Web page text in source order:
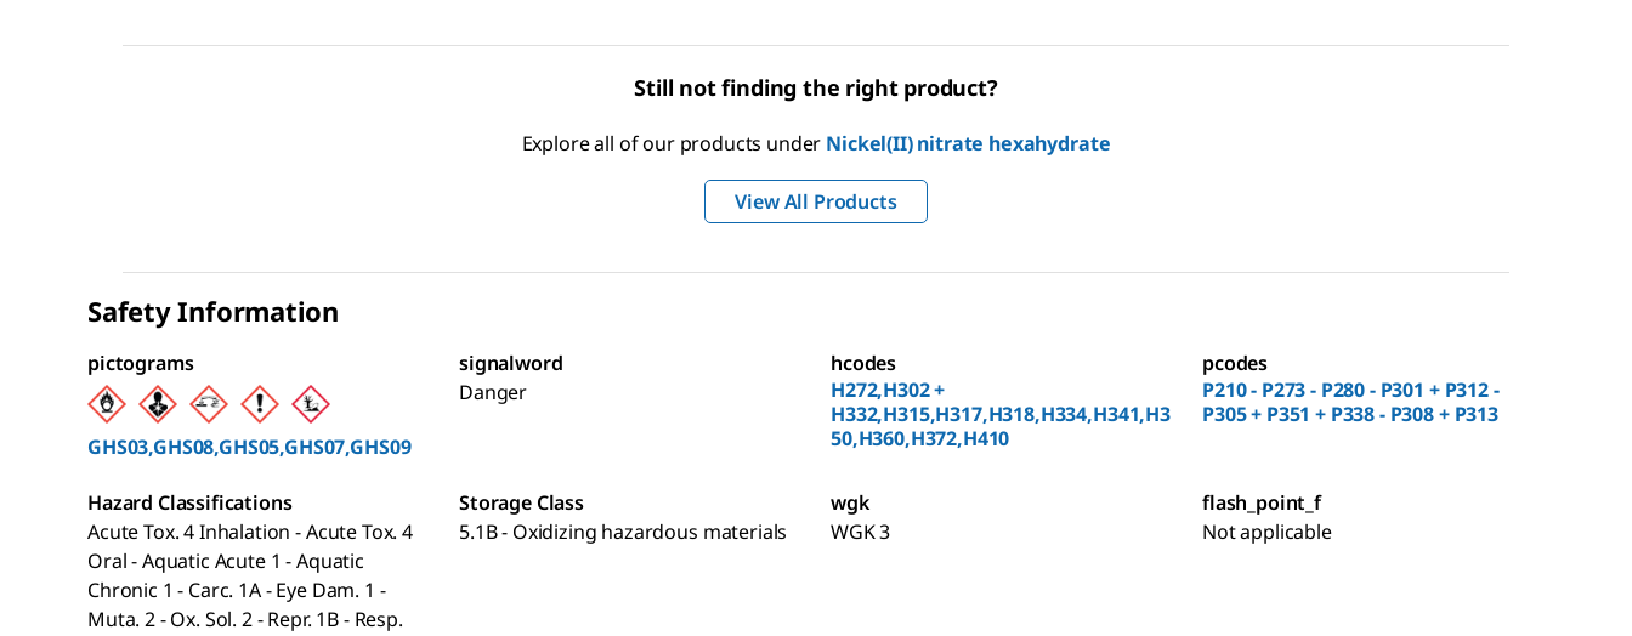
Still not finding the right product?
Explore all of our products under Nickel(II) nitrate hexahydrate
View All Products
Safety Information
pictograms
GHS03,GHS08,GHS05,GHS07,GHS09
signalword
Danger
hcodes
H272,H302 +
H332,H315,H317,H318,H334,H341,H3
50,H360,H372,H410
pcodes
P210 - P273 - P280 - P301 + P312 -
P305 + P351 + P338 - P308 + P313
Hazard Classifications
Acute Tox. 4 Inhalation - Acute Tox. 4
Oral - Aquatic Acute 1 - Aquatic
Chronic 1 - Carc. 1A - Eye Dam. 1 -
Muta. 2 - Ox. Sol. 2 - Repr. 1B - Resp.
Storage Class
5.1B - Oxidizing hazardous materials
wgk
WGK 3
flash_point_f
Not applicable